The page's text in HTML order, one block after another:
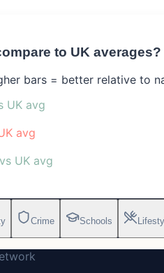
to UK averages?
bars = better relative to
UK avg
avg
vs UK avg
Crime Schools